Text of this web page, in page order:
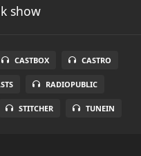
show
CASTBOX CASTRO
RADIOPUBLIC
STITCHER TUNEIN